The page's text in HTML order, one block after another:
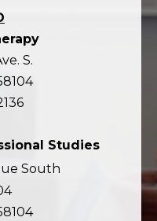
S.
Studies
South